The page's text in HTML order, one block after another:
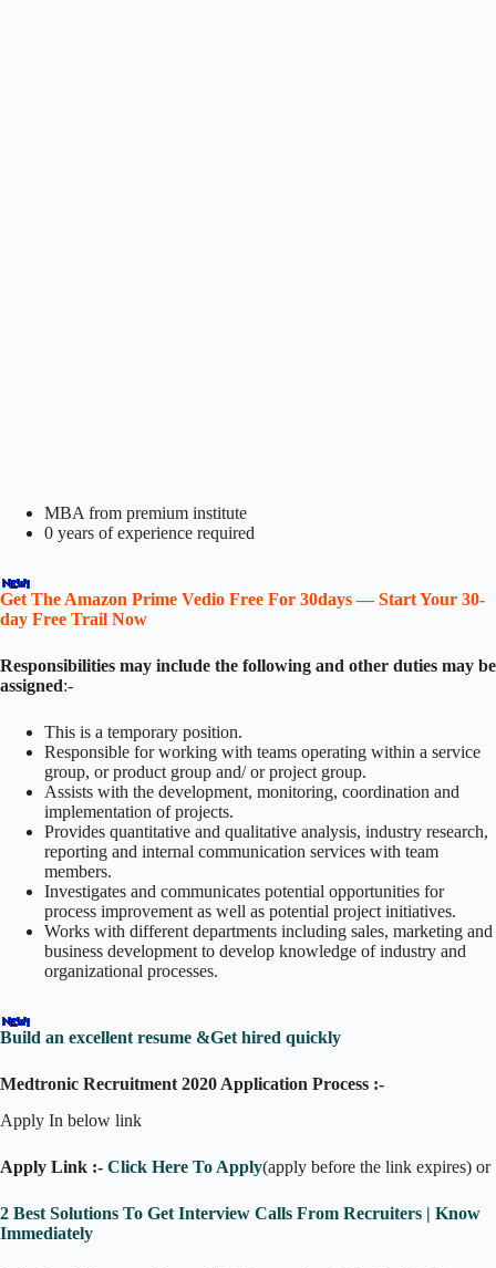
MBA from premium institute
0 years of experience required
Get The Amazon Prime Vedio Free For 30days — Start Your 30-
day Free Trail Now
Responsibilities may include the following and other duties may be
assigned:-
This is a temporary position.
Responsible for working with teams operating within a service
group, or product group and/ or project group.
Assists with the development, monitoring, coordination and
implementation of projects.
Provides quantitative and qualitative analysis, industry research,
reporting and internal communication services with team
members.
Investigates and communicates potential opportunities for
process improvement as well as potential project initiatives.
Works with different departments including sales, marketing and
business development to develop knowledge of industry and
organizational processes.
Build an excellent resume &Get hired quickly
Medtronic Recruitment 2020 Application Process :-
Apply In below link
Apply Link :- Click Here To Apply(apply before the link expires) or
2 Best Solutions To Get Interview Calls From Recruiters | Know
Immediately